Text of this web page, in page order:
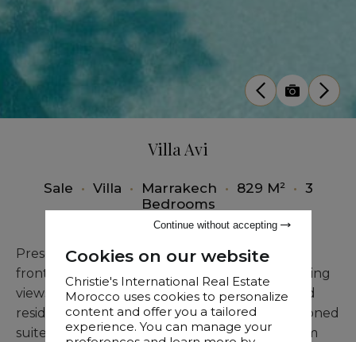
Villa Avi
Sale • Villa • Marrakech • 829 M² • 3
Bedrooms
Presenting an exquisite villa in an exclusive
frontline golf position, commanding breathtaking
views of the Atlas Mountains. This distinguished
residence features three generously proportioned
suites, each with a luxurious en-suite bathroom
Cookies on our website
Christie's International Real Estate
Morocco uses cookies to personalize
content and offer you a tailored
experience. You can manage your
Continue without accepting